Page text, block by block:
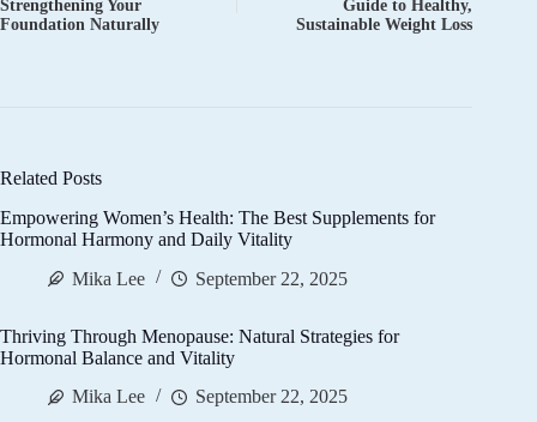
Strengthening Your
Foundation Naturally
Guide to Healthy,
Sustainable Weight Loss
Related Posts
Empowering Women’s Health: The Best Supplements for
Hormonal Harmony and Daily Vitality
Mika Lee
September 22, 2025
Thriving Through Menopause: Natural Strategies for
Hormonal Balance and Vitality
Mika Lee
September 22, 2025